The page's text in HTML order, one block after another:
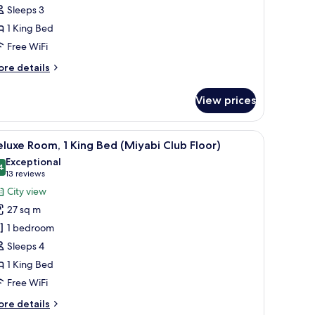
Sleeps 3
1 King Bed
Free WiFi
details
View prices
flat-screen TV, a wall art piece, and a view of the outdoors.
A modern hotel room with a large bed, a city
29 Room, 1 King Bed (Miyabi Club Floor)
out of 10
Exceptional
13 reviews
(13
reviews)
City view
27 sq m
1 bedroom
Sleeps 4
1 King Bed
Free WiFi
details